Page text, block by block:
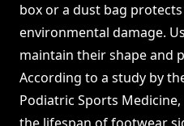
box or a dust bag
environmental damage.
maintain their shape and
According to a study by
Podiatric Sports